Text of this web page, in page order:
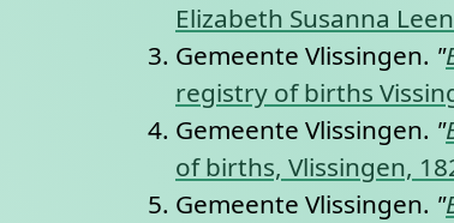
Elizabeth Susanna
Gemeente Vlissingen. "
registry of births
Gemeente Vlissingen. "
of births, Vlissingen,
Gemeente Vlissingen. "